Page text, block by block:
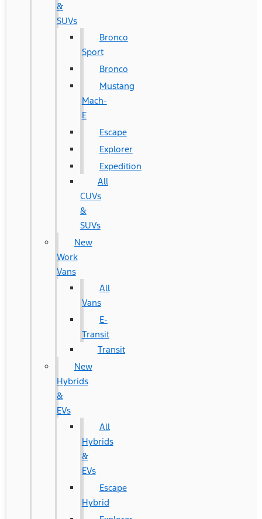
&
SUVs
Bronco
Sport
Bronco
Mustang
Mach-
E
Escape
Explorer
Expedition
All
CUVs
&
SUVs
New
Work
Vans
All
Vans
E-
Transit
Transit
New
Hybrids
&
EVs
All
Hybrids
&
EVs
Escape
Hybrid